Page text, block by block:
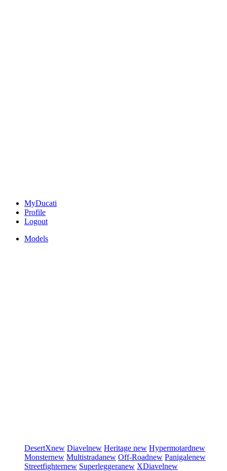
MyDucati
Profile
Logout
Models
DesertXnew Diavelnew Heritage new Hypermotardnew
Monsternew Multistradanew Off-Roadnew Panigalenew
Streetfighternew Superleggeranew XDiavelnew